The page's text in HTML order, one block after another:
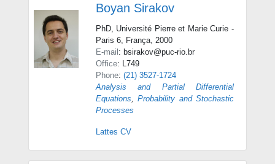
Boyan Sirakov
PhD, Université Pierre et Marie Curie -
Paris 6, França, 2000
E-mail: bsirakov@puc-rio.br
Office: L749
Phone: (21) 3527-1724
Analysis and Partial Differential
Equations
Probability and Stochastic
Processes
Lattes CV